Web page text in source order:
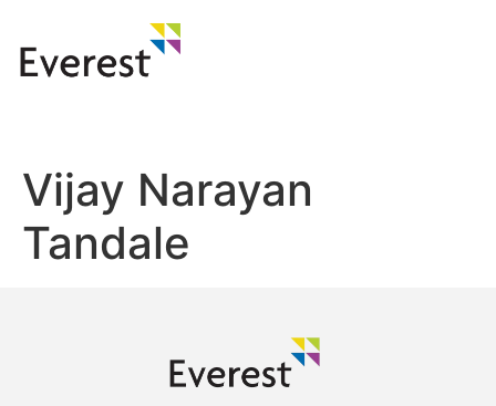
Vijay Narayan
Tandale